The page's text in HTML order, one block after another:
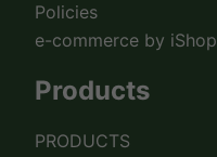
Policies
e-commerce by iShop
Products
PRODUCTS